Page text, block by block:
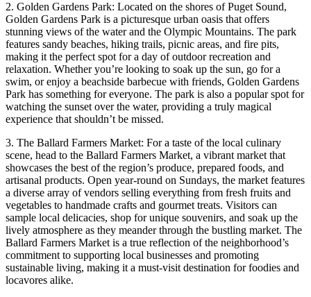
2. Golden Gardens Park: Located on the shores of Puget Sound,
Golden Gardens Park is a picturesque urban oasis that offers
stunning views of the water and the Olympic Mountains. The park
features sandy beaches, hiking trails, picnic areas, and fire pits,
making it the perfect spot for a day of outdoor recreation and
relaxation. Whether you’re looking to soak up the sun, go for a
swim, or enjoy a beachside barbecue with friends, Golden Gardens
Park has something for everyone. The park is also a popular spot for
watching the sunset over the water, providing a truly magical
experience that shouldn’t be missed.
3. The Ballard Farmers Market: For a taste of the local culinary
scene, head to the Ballard Farmers Market, a vibrant market that
showcases the best of the region’s produce, prepared foods, and
artisanal products. Open year-round on Sundays, the market features
a diverse array of vendors selling everything from fresh fruits and
vegetables to handmade crafts and gourmet treats. Visitors can
sample local delicacies, shop for unique souvenirs, and soak up the
lively atmosphere as they meander through the bustling market. The
Ballard Farmers Market is a true reflection of the neighborhood’s
commitment to supporting local businesses and promoting
sustainable living, making it a must-visit destination for foodies and
locavores alike.